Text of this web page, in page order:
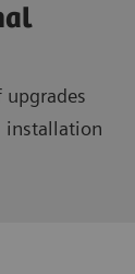
installation